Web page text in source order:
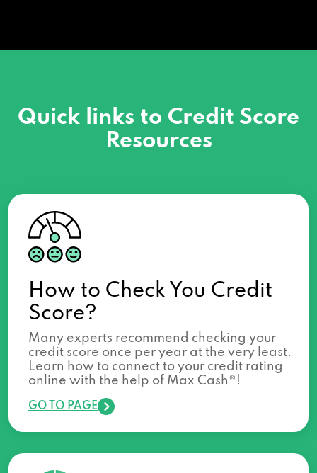
Quick links to Credit Score
Resources
How to Check You Credit
Score?
Many experts recommend checking your
credit score once per year at the very least.
Learn how to connect to your credit rating
online with the help of Max Cash®!
GO TO PAGE